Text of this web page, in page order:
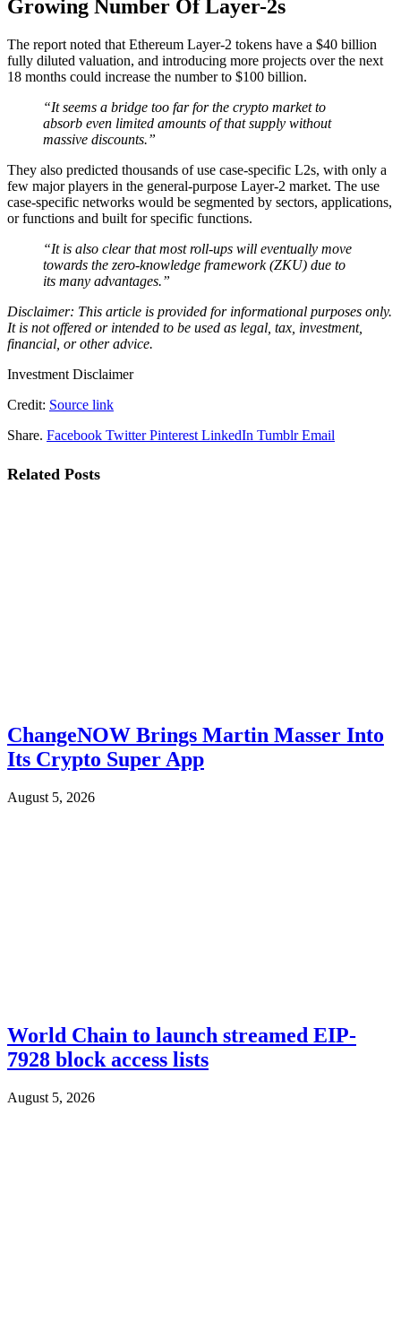
Growing Number Of Layer-2s
The report noted that Ethereum Layer-2 tokens have a $40 billion
fully diluted valuation, and introducing more projects over the next
18 months could increase the number to $100 billion.
“It seems a bridge too far for the crypto market to
absorb even limited amounts of that supply without
massive discounts.”
They also predicted thousands of use case-specific L2s, with only a
few major players in the general-purpose Layer-2 market. The use
case-specific networks would be segmented by sectors, applications,
or functions and built for specific functions.
“It is also clear that most roll-ups will eventually move
towards the zero-knowledge framework (ZKU) due to
its many advantages.”
Disclaimer: This article is provided for informational purposes only.
It is not offered or intended to be used as legal, tax, investment,
financial, or other advice.
Investment Disclaimer
Credit: Source link
Share. Facebook Twitter Pinterest LinkedIn Tumblr Email
Related Posts
ChangeNOW Brings Martin Masser Into
Its Crypto Super App
August 5, 2026
World Chain to launch streamed EIP-
7928 block access lists
August 5, 2026